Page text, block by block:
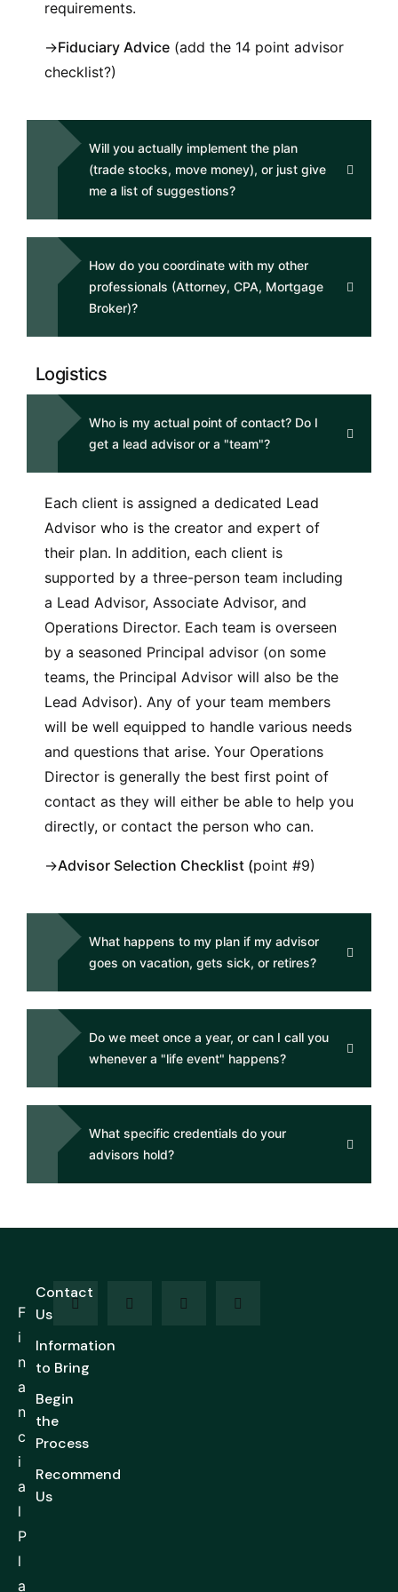
requirements.
→Fiduciary Advice (add the 14 point advisor
checklist?)
Will you actually implement the plan
(trade stocks, move money), or just give
me a list of suggestions?
How do you coordinate with my other
professionals (Attorney, CPA, Mortgage
Broker)?
Logistics
Who is my actual point of contact? Do I
get a lead advisor or a "team"?
Each client is assigned a dedicated Lead
Advisor who is the creator and expert of
their plan. In addition, each client is
supported by a three-person team including
a Lead Advisor, Associate Advisor, and
Operations Director. Each team is overseen
by a seasoned Principal advisor (on some
teams, the Principal Advisor will also be the
Lead Advisor). Any of your team members
will be well equipped to handle various needs
and questions that arise. Your Operations
Director is generally the best first point of
contact as they will either be able to help you
directly, or contact the person who can.
→Advisor Selection Checklist (point #9)
What happens to my plan if my advisor
goes on vacation, gets sick, or retires?
Do we meet once a year, or can I call you
whenever a "life event" happens?
What specific credentials do your
advisors hold?
F
i
n
a
n
c
i
a
l
P
l
a
Contact
Us
Information
to Bring
Begin
the
Process
Recommend
Us